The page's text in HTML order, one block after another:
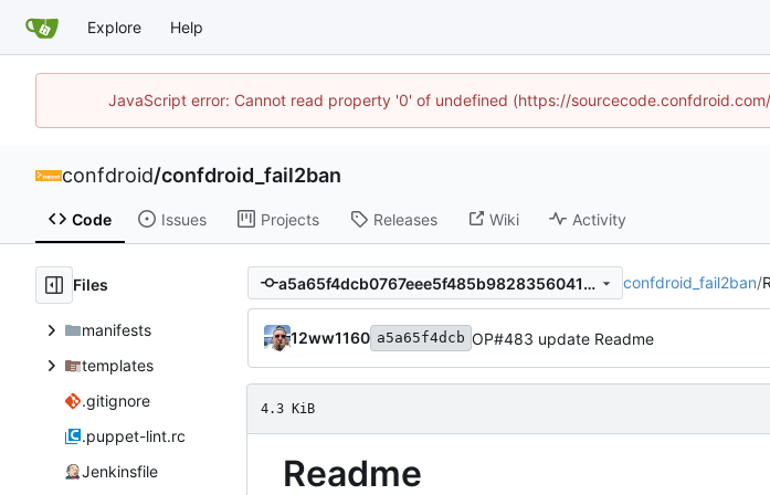
Explore Help
JavaScript error: Cannot read property '0' of undefined (https://
confdroid/confdroid_fail2ban
Code Issues Projects Releases Wiki Activity
Files
manifests
templates
.gitignore
.puppet-lint.rc
Jenkinsfile
a5a65f4dcb0767eee5f485b9828356041b44b85d confdroid_fail2ban/
12ww1160 a5a65f4dcb OP#483 update Readme
4.3 KiB
Readme